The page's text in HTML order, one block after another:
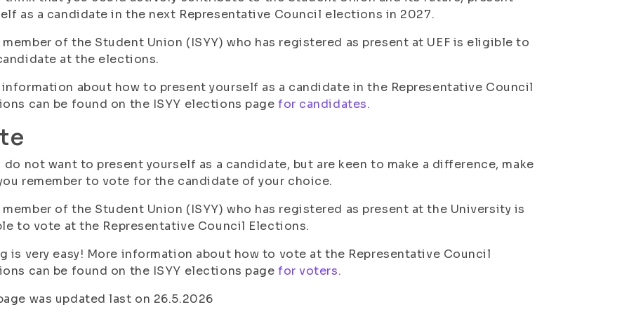
as a candidate in the next Representative Council elections in 2027.
member of the Student Union (ISYY) who has registered as present at UEF is eligible to
at the elections.
about how to present yourself as a candidate in the Representative Council
can be found on the ISYY elections page for candidates.
do not want to present yourself as a candidate, but are keen to make a difference, make
remember to vote for the candidate of your choice.
member of the Student Union (ISYY) who has registered as present at the University is
to vote at the Representative Council Elections.
is very easy! More information about how to vote at the Representative Council
can be found on the ISYY elections page for voters.
was updated last on 26.5.2026